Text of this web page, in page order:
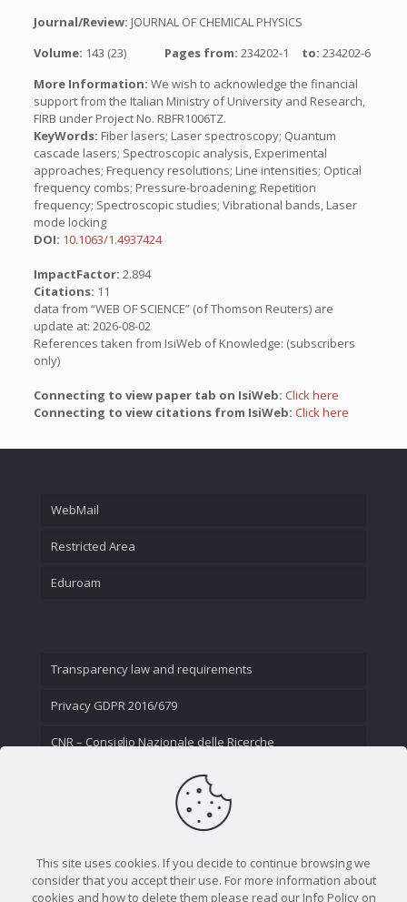
Journal/Review: JOURNAL OF CHEMICAL PHYSICS
Volume: 143 (23) Pages from: 234202-1 to: 234202-6
More Information: We wish to acknowledge the financial
support from the Italian Ministry of University and Research,
FIRB under Project No. RBFR1006TZ.
KeyWords: Fiber lasers; Laser spectroscopy; Quantum
cascade lasers; Spectroscopic analysis, Experimental
approaches; Frequency resolutions; Line intensities; Optical
frequency combs; Pressure-broadening; Repetition
frequency; Spectroscopic studies; Vibrational bands, Laser
mode locking
DOI: 10.1063/1.4937424
ImpactFactor: 2.894
Citations: 11
data from “WEB OF SCIENCE” (of Thomson Reuters) are
update at: 2026-08-02
References taken from IsiWeb of Knowledge: (subscribers
only)
Connecting to view paper tab on IsiWeb: Click here
Connecting to view citations from IsiWeb: Click here
WebMail
Restricted Area
Eduroam
Transparency law and requirements
Privacy GDPR 2016/679
CNR – Consiglio Nazionale delle Ricerche
This site uses cookies. If you decide to continue browsing we
consider that you accept their use. For more information about
cookies and how to delete them please read our Info Policy on